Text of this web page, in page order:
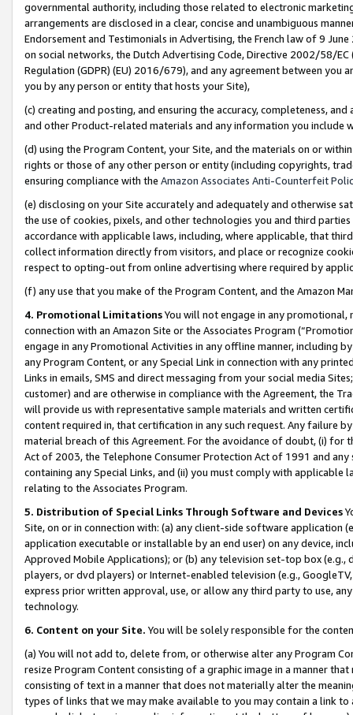
governmental authority, including those related to electronic
arrangements are disclosed in a clear, concise and unambiguous
Endorsement and Testimonials in Advertising, the French law of 9
on social networks, the Dutch Advertising Code, Directive 2002/58/
Regulation (GDPR) (EU) 2016/679), and any agreement between
you by any person or entity that hosts your Site),
(c) creating and posting, and ensuring the accuracy, completeness,
and other Product-related materials and any information you include
(d) using the Program Content, your Site, and the materials on or
rights or those of any other person or entity (including copyrights,
ensuring compliance with the Amazon Associates Anti-Counterfeit
(e) disclosing on your Site accurately and adequately and otherwise
the use of cookies, pixels, and other technologies you and third
accordance with applicable laws, including, where applicable, that
collect information directly from visitors, and place or recognize
respect to opting-out from online advertising where required by
(f) any use that you make of the Program Content, and the Amazon
4. Promotional LimitationsYou will not engage in any
connection with an Amazon Site or the Associates Program
engage in any Promotional Activities in any offline manner, including
any Program Content, or any Special Link in connection with any
Links in emails, SMS and direct messaging from your social media
customer) and are otherwise in compliance with the Agreement, the
will provide us with representative sample materials and written
content required in, that certification in any such request. Any failure
material breach of this Agreement. For the avoidance of doubt, (i) for
Act of 2003, the Telephone Consumer Protection Act of 1991 and
containing any Special Links, and (ii) you must comply with
relating to the Associates Program.
5. Distribution of Special Links Through Software and Devices
Site, on or in connection with: (a) any client-side software application
application executable or installable by an end user) on any device,
Approved Mobile Applications); or (b) any television set-top box
players, or dvd players) or Internet-enabled television (e.g.,
express prior written approval, use, or allow any third party to use,
technology.
6. Content on your Site. You will be solely responsible for the
(a) You will not add to, delete from, or otherwise alter any Program
resize Program Content consisting of a graphic image in a manner
consisting of text in a manner that does not materially alter the
types of links that we may make available to you may contain a link